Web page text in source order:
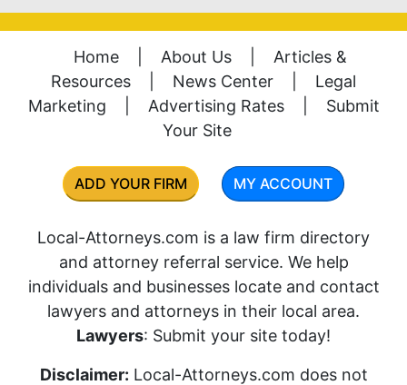
Home About Us
Articles &
Resources
News Center
Legal
Marketing
Advertising Rates
Submit
Your Site
ADD YOUR FIRM MY ACCOUNT
Local-Attorneys.com is a law firm directory
and attorney referral service. We help
individuals and businesses locate and contact
lawyers and attorneys in their local area.
Lawyers: Submit your site today!
Disclaimer: Local-Attorneys.com does not